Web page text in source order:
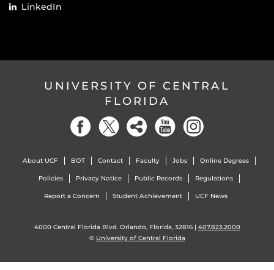
LinkedIn
UNIVERSITY OF CENTRAL
FLORIDA
About UCF BOT Contact Faculty Jobs Online Degrees
Policies Privacy Notice Public Records Regulations
Report a Concern Student Achievement UCF News
4000 Central Florida Blvd. Orlando, Florida, 32816 | 407.823.2000
© University of Central Florida